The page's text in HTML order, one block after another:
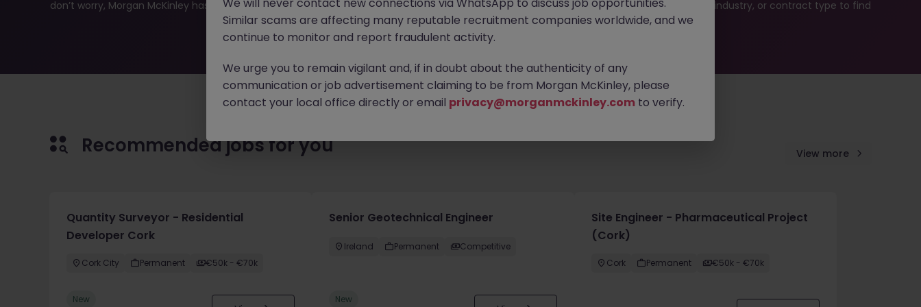
don’t worry, Morgan McKinley has plenty of exciting roles waiting for you. Explore similar opportunities or refine your job search by location, industry, or contract type to find
your next move.
Recommended jobs for you View more
Quantity Surveyor - Residential
Developer Cork
Cork City Permanent €50k - €70k
New
Senior Geotechnical Engineer
Ireland Permanent Competitive
New
Site Engineer - Pharmaceutical Project
(Cork)
Cork Permanent €50k - €70k
Similar scams are affecting many reputable recruitment companies worldwide, and we
continue to monitor and report fraudulent activity.
We urge you to remain vigilant and, if in doubt about the authenticity of any
communication or job advertisement claiming to be from Morgan McKinley, please
contact your local office directly or email privacy@morganmckinley.com to verify.